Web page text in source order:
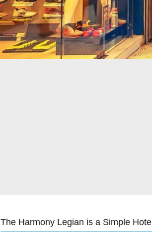
The Harmony Legian is a Simple Hotel